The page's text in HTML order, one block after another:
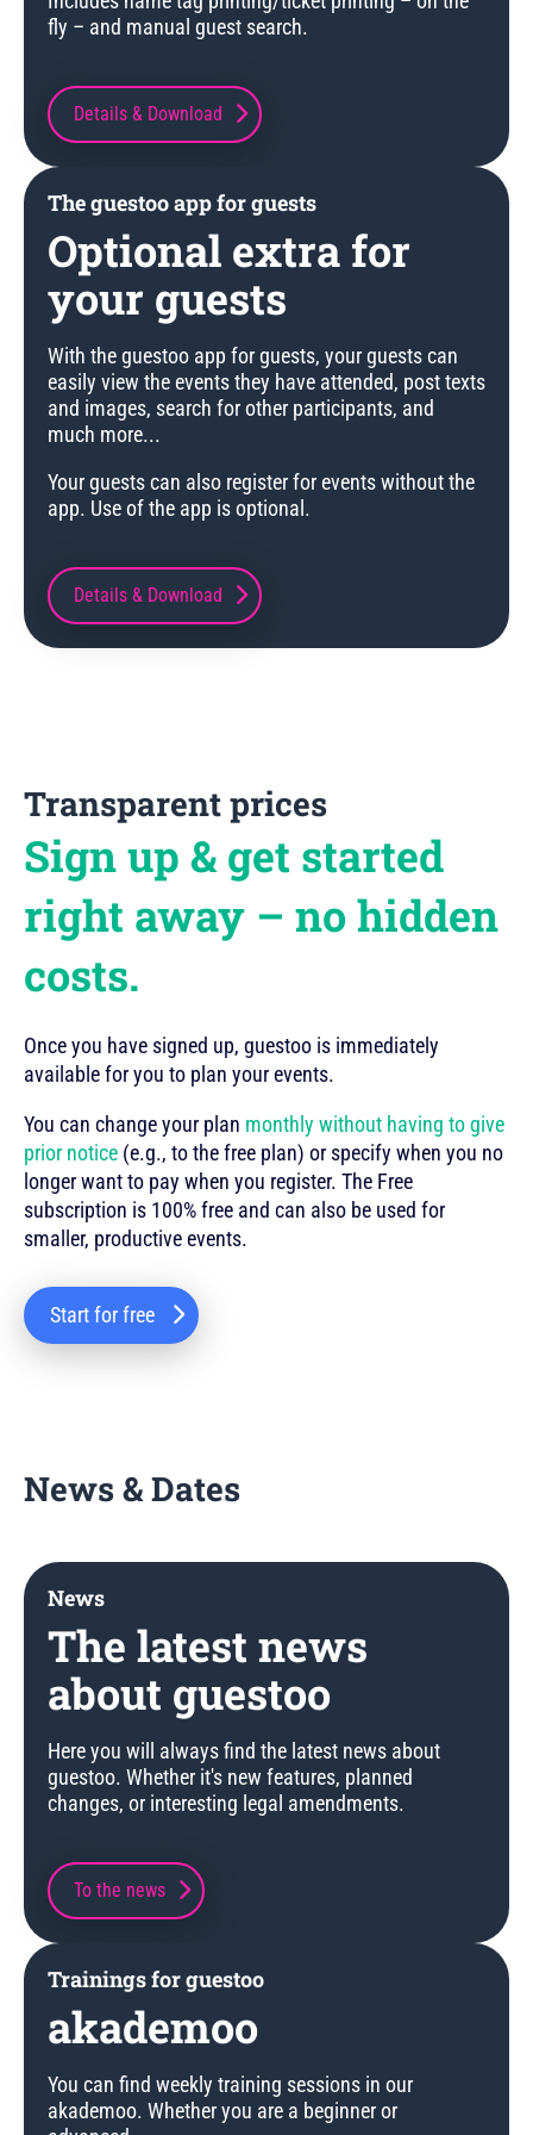
fly – and manual guest search.
Details & Download
Optional extra for
your guests
The guestoo app for guests
With the guestoo app for guests, your guests can
easily view the events they have attended, post texts
and images, search for other participants, and
much more...
Your guests can also register for events without the
app. Use of the app is optional.
Details & Download
Transparent prices
Sign up & get started
right away – no hidden
costs.
Once you have signed up, guestoo is immediately
available for you to plan your events.
You can change your plan monthly without having to give
prior notice (e.g., to the free plan) or specify when you no
longer want to pay when you register. The Free
subscription is 100% free and can also be used for
smaller, productive events.
Start for free
News & Dates
The latest news
about guestoo
News
Here you will always find the latest news about
guestoo. Whether it's new features, planned
changes, or interesting legal amendments.
To the news
akademoo
Trainings for guestoo
You can find weekly training sessions in our
akademoo. Whether you are a beginner or